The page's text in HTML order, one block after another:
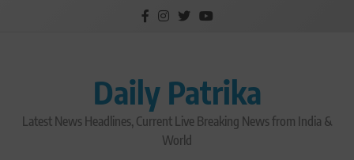
Daily Patrika
Latest News Headlines, Current Live Breaking News from India &
World